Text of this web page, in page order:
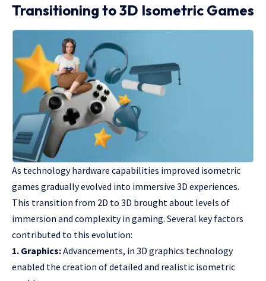
Transitioning to 3D Isometric Games
As technology hardware capabilities improved isometric
games gradually evolved into immersive 3D experiences.
This transition from 2D to 3D brought about levels of
immersion and complexity in gaming. Several key factors
contributed to this evolution:
1. Graphics:Advancements, in 3D graphics technology
enabled the creation of detailed and realistic isometric